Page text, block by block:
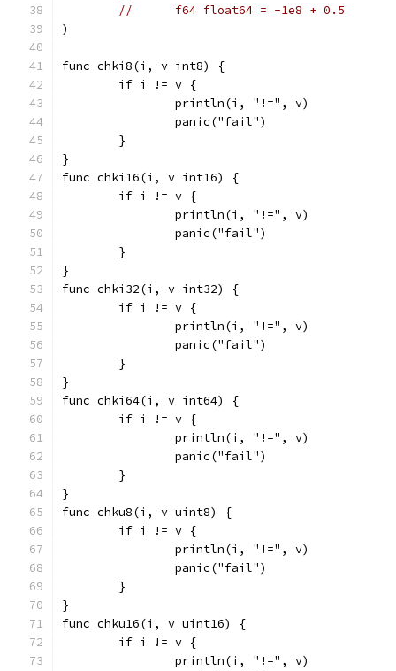
//	f64 float64 = -1e8 + 0.5
)
func chki8(i, v int8) {
	if i != v {
		println(i, "!=", v)
		panic("fail")
	}
}
func chki16(i, v int16) {
	if i != v {
		println(i, "!=", v)
		panic("fail")
	}
}
func chki32(i, v int32) {
	if i != v {
		println(i, "!=", v)
		panic("fail")
	}
}
func chki64(i, v int64) {
	if i != v {
		println(i, "!=", v)
		panic("fail")
	}
}
func chku8(i, v uint8) {
	if i != v {
		println(i, "!=", v)
		panic("fail")
	}
}
func chku16(i, v uint16) {
	if i != v {
		println(i, "!=", v)